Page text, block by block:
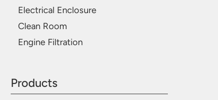
Electrical Enclosure
Clean Room
Engine Filtration
Products